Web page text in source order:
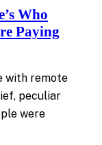
Who
Paying
with remote
peculiar
were